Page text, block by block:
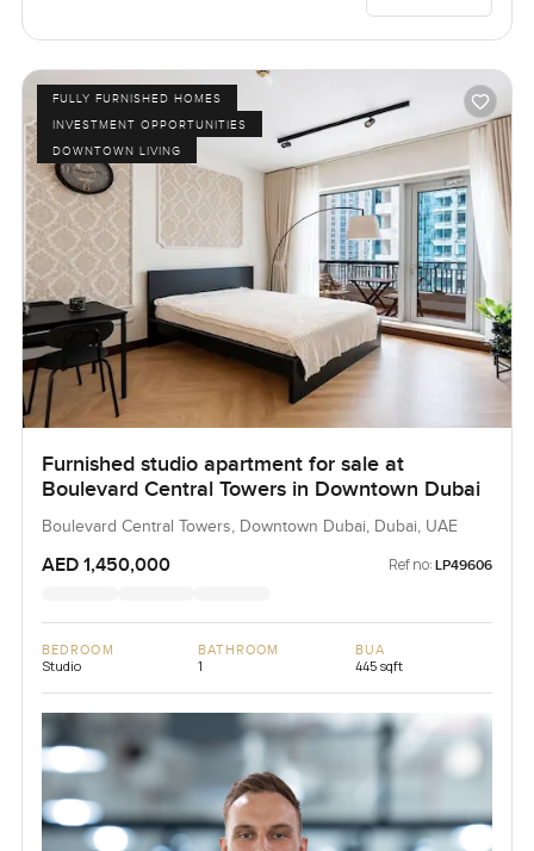
FULLY FURNISHED HOMES
INVESTMENT OPPORTUNITIES
DOWNTOWN LIVING
Furnished studio apartment for sale at
Boulevard Central Towers in Downtown Dubai
Boulevard Central Towers, Downtown Dubai, Dubai, UAE
AED 1,450,000 Ref no: LP49606
BEDROOM
Studio
BATHROOM
1
BUA
445 sqft